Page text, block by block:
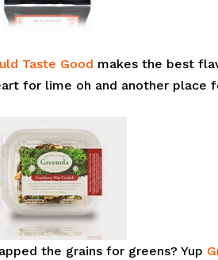
Taste Good makes the best
for lime oh and another place
the grains for greens? Yup